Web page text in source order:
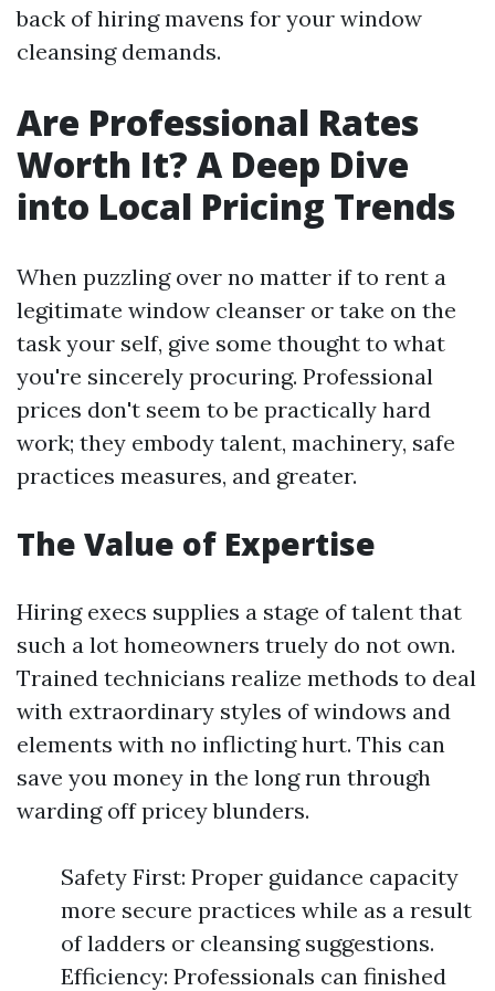
back of hiring mavens for your window
cleansing demands.
Are Professional Rates
Worth It? A Deep Dive
into Local Pricing Trends
When puzzling over no matter if to rent a
legitimate window cleanser or take on the
task your self, give some thought to what
you're sincerely procuring. Professional
prices don't seem to be practically hard
work; they embody talent, machinery, safe
practices measures, and greater.
The Value of Expertise
Hiring execs supplies a stage of talent that
such a lot homeowners truely do not own.
Trained technicians realize methods to deal
with extraordinary styles of windows and
elements with no inflicting hurt. This can
save you money in the long run through
warding off pricey blunders.
Safety First: Proper guidance capacity
more secure practices while as a result
of ladders or cleansing suggestions.
Efficiency: Professionals can finished